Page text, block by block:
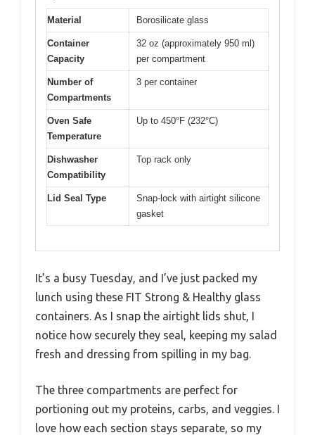
Material Borosilicate glass
Container
Capacity
32 oz (approximately 950 ml)
per compartment
Number of
Compartments
3 per container
Oven Safe
Temperature
Up to 450°F (232°C)
Dishwasher
Compatibility
Top rack only
Lid Seal Type
Snap-lock with airtight silicone
gasket
It’s a busy Tuesday, and I’ve just packed my
lunch using these FIT Strong & Healthy glass
containers. As I snap the airtight lids shut, I
notice how securely they seal, keeping my salad
fresh and dressing from spilling in my bag.
The three compartments are perfect for
portioning out my proteins, carbs, and veggies. I
love how each section stays separate, so my